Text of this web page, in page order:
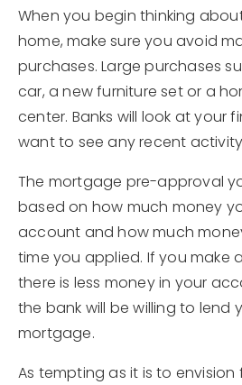
When you begin thinking
home, make sure you avoid
purchases. Large purchases
car, a new furniture set or a
center. Banks will look at your
want to see any recent
The mortgage pre-approval
based on how much money
account and how much
time you applied. If you make
there is less money in your
the bank will be willing to lend
mortgage.
As tempting as it is to envision